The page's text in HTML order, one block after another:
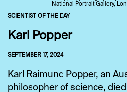
National Portrait Gallery,
SCIENTIST OF THE DAY
Karl Popper
SEPTEMBER 17, 2024
Karl Raimund Popper, an
philosopher of science, died